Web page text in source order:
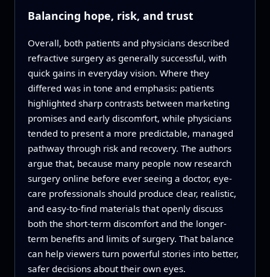
Balancing hope, risk, and trust
Overall, both patients and physicians described
refractive surgery as generally successful, with
quick gains in everyday vision. Where they
differed was in tone and emphasis: patients
highlighted sharp contrasts between marketing
promises and early discomfort, while physicians
tended to present a more predictable, managed
pathway through risk and recovery. The authors
argue that, because many people now research
surgery online before ever seeing a doctor, eye-
care professionals should produce clear, realistic,
and easy-to-find materials that openly discuss
both the short-term discomfort and the longer-
term benefits and limits of surgery. That balance
can help viewers turn powerful stories into better,
safer decisions about their own eyes.